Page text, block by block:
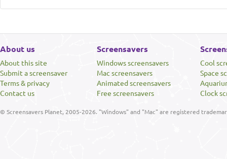
About us
About this site
Submit a screensaver
Terms & privacy
Contact us
Screensavers
Windows screensavers
Mac screensavers
Animated screensavers
Free screensavers
Cool
Space
Clock
© Screensavers Planet, 2005-2026. "Windows" and "Mac" are registered